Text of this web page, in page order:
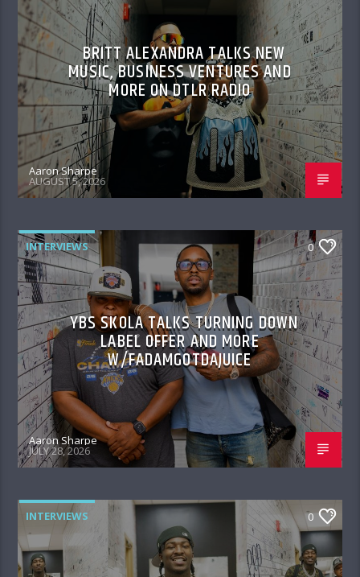
BRITT ALEXANDRA TALKS NEW
MUSIC, BUSINESS VENTURES AND
MORE ON DTLR RADIO
Aaron Sharpe
AUGUST 5, 2026
INTERVIEWS 0
YBS SKOLA TALKS TURNING DOWN
LABEL OFFER AND MORE
W/FADAMGOTDAJUICE
Aaron Sharpe
JULY 28, 2026
INTERVIEWS 0